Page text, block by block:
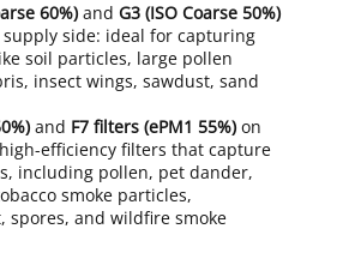
60%) and G3 (ISO Coarse 50%)
side: ideal for capturing
soil particles, large pollen
insect wings, sawdust, sand
) and F7 filters (ePM1 55%) on
efficiency filters that capture
including pollen, pet dander,
smoke particles,
spores, and wildfire smoke